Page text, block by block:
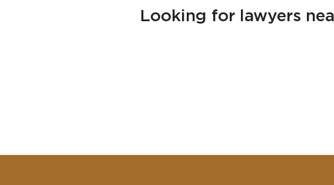
Looking for lawyers